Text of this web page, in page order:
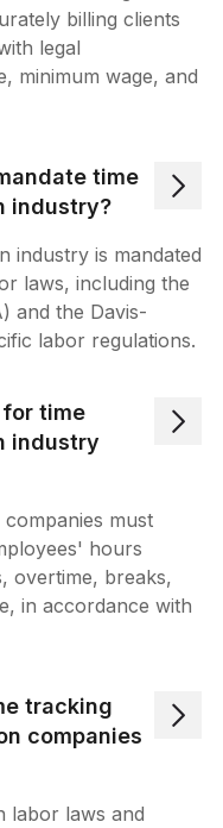
billing clients
legal
minimum wage, and
time
industry?
industry is mandated
laws, including the
and the Davis-
labor regulations.
time
industry
must
hours
overtime, breaks,
in accordance with
tracking
companies
labor laws and